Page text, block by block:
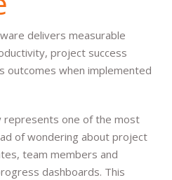
delivers measurable
project success
outcomes when implemented
one of the most
of wondering about project
team members and
dashboards. This